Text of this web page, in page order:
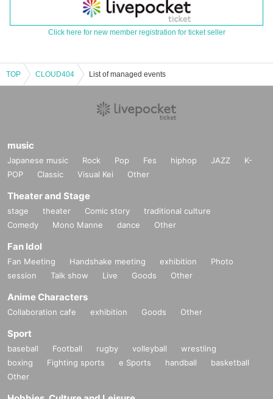
Click here for new member registration for ticket seller
TOP CLOUD404 List of managed events
music
Japanese music Rock Pop Fes hiphop JAZZ
K-
POP
Classic Visual Kei Other
Theater and Stage
stage theater Comic story
traditional culture
Comedy
Mono Manne dance Other
Fan Idol
Fan Meeting Handshake meeting exhibition
Photo
session
Talk show Live Goods Other
Anime Characters
Collaboration cafe exhibition Goods Other
Sport
baseball Football rugby volleyball
wrestling
boxing
Fighting sports e Sports handball
basketball
Other